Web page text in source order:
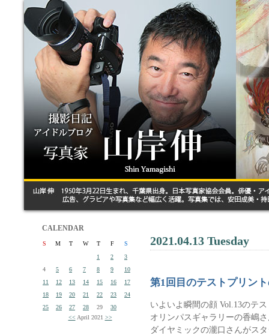
CALENDAR
S M T W T F
S
1
2
3
4
5 6 7 8 9
10
11
12 13 14 15 16
17
18
19 20 21 22 23
24
25
26 27 28 29
30
<< April 2021 >>
2021.04.13 Tuesday
第1回目のテストプリン
いよいよ瞬間の顔 Vol.13のテ
オリンパスギャラリーの香嶋
ダイヤミックの瀧口さんがス